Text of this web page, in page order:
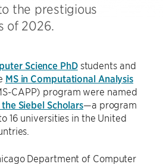
the prestigious
of 2026.
Science PhDstudents and
MS in Computational Analysis
CAPP) program were named
Siebel Scholars—a program
16 universities in the United
Department of Computer